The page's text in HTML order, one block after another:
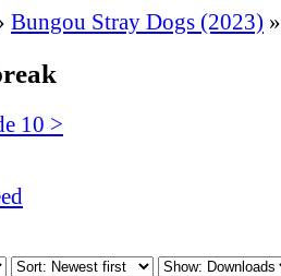
Bungou Stray Dogs (2023) »
10 >